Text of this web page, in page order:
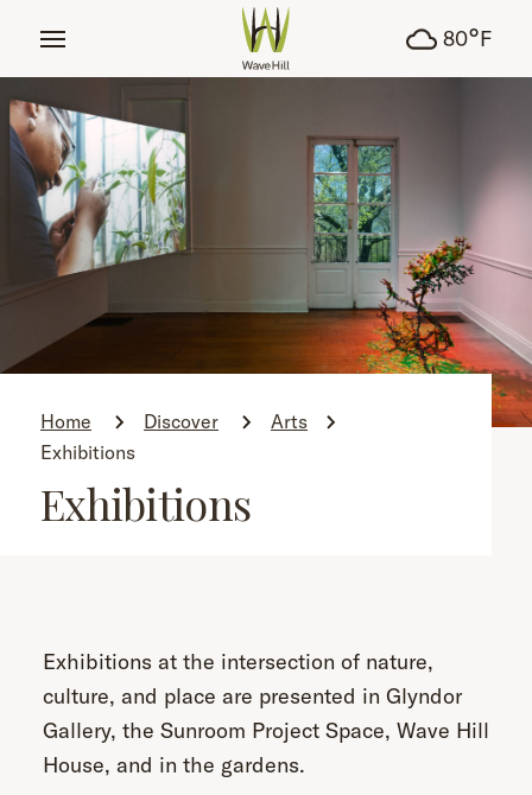
80°F
Home Discover
Arts
Exhibitions
Exhibitions
Exhibitions at the intersection of nature,
culture, and place are presented in Glyndor
Gallery, the Sunroom Project Space, Wave Hill
House, and in the gardens.